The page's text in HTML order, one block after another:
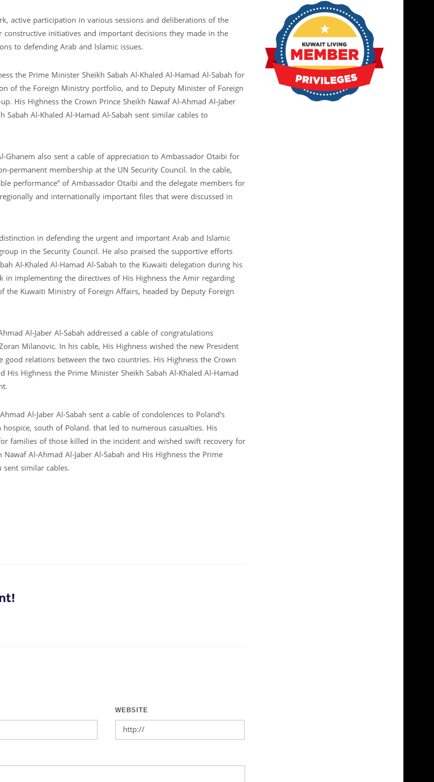
active participation in various sessions and deliberations of the
initiatives and important decisions they made in the
to defending Arab and Islamic issues.
the Prime Minister Sheikh Sabah Al-Khaled Al-Hamad Al-Sabah for
of the Foreign Ministry portfolio, and to Deputy Minister of Foreign
His Highness the Crown Prince Sheikh Nawaf Al-Ahmad Al-Jaber
Al-Khaled Al-Hamad Al-Sabah sent similar cables to
also sent a cable of appreciation to Ambassador Otaibi for
permanent membership at the UN Security Council. In the cable,
performance” of Ambassador Otaibi and the delegate members for
and internationally important files that were discussed in
in defending the urgent and important Arab and Islamic
in the Security Council. He also praised the supportive efforts
Al-Khaled Al-Hamad Al-Sabah to the Kuwaiti delegation during his
implementing the directives of His Highness the Amir regarding
the Kuwaiti Ministry of Foreign Affairs, headed by Deputy Foreign
Al-Jaber Al-Sabah addressed a cable of congratulations
Milanovic. In his cable, His Highness wished the new President
relations between the two countries. His Highness the Crown
His Highness the Prime Minister Sheikh Sabah Al-Khaled Al-Hamad
Al-Jaber Al-Sabah sent a cable of condolences to Poland’s
south of Poland. that led to numerous casualties. His
families of those killed in the incident and wished swift recovery for
Al-Ahmad Al-Jaber Al-Sabah and His Highness the Prime
sent similar cables.
WEBSITE